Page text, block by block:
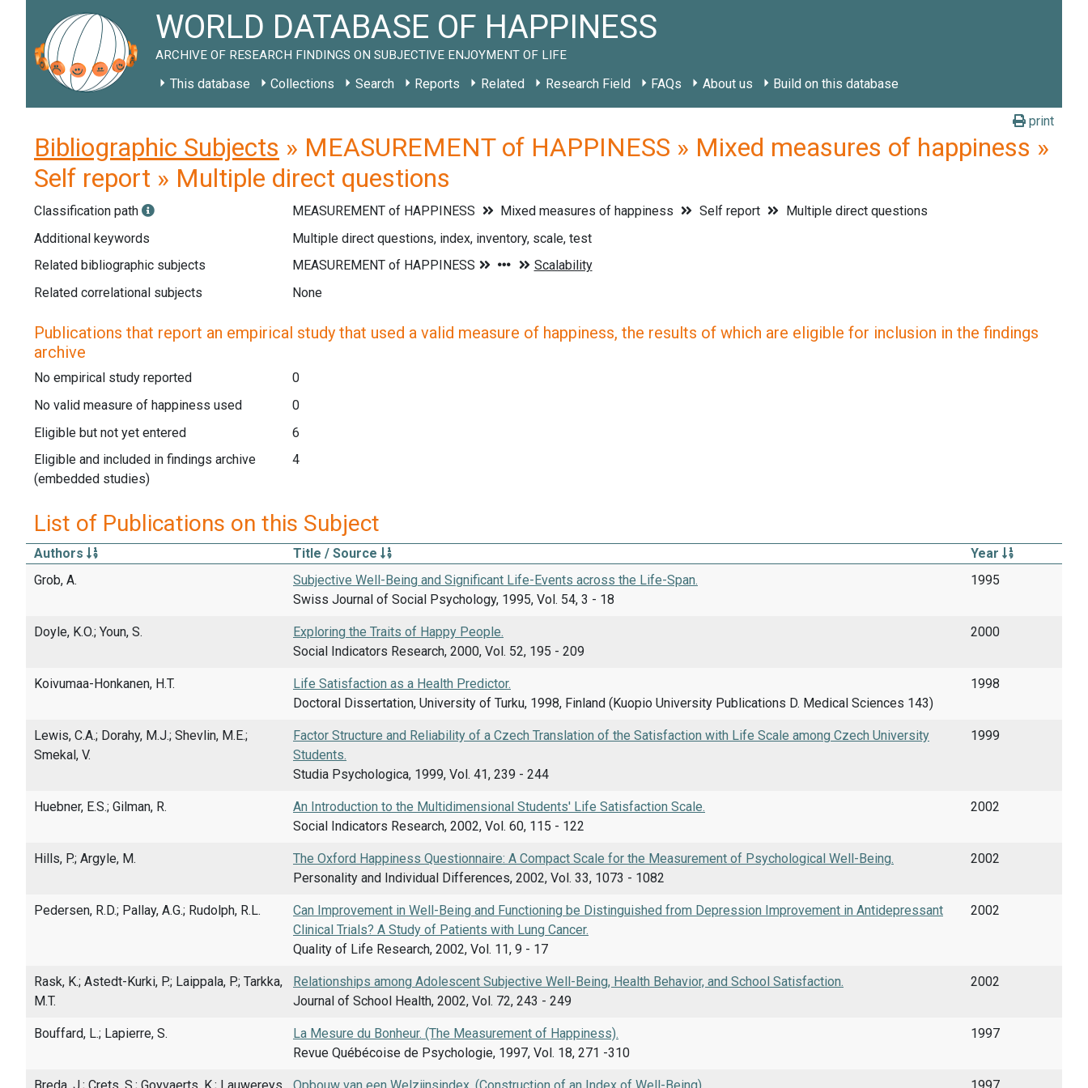
WORLD DATABASE OF HAPPINESS
ARCHIVE OF RESEARCH FINDINGS ON SUBJECTIVE ENJOYMENT OF LIFE
This database Collections Search Reports Related Research Field FAQs About us Build on this database
print
Bibliographic Subjects » MEASUREMENT of HAPPINESS » Mixed measures of happiness »
Self report » Multiple direct questions
Classification path MEASUREMENT of HAPPINESS Mixed measures of happiness Self report
Multiple direct questions
Additional keywords
Multiple direct questions, index, inventory, scale, test
Related bibliographic subjects
Related correlational subjects
None
Publications that report an empirical study that used a valid measure of happiness, the results of which are eligible for inclusion in the findings
archive
No empirical study reported
0
No valid measure of happiness used
0
Eligible but not yet entered
6
Eligible and included in findings archive
(embedded studies)
4
List of Publications on this Subject
Authors Title / Source
Year
Grob, A.
Subjective Well-Being and Significant Life-Events across the Life-Span.
Swiss Journal of Social Psychology, 1995, Vol. 54, 3 - 18
1995
Doyle, K.O.; Youn, S.
Exploring the Traits of Happy People.
Social Indicators Research, 2000, Vol. 52, 195 - 209
2000
Koivumaa-Honkanen, H.T.
Life Satisfaction as a Health Predictor.
Doctoral Dissertation, University of Turku, 1998, Finland (Kuopio University Publications D. Medical Sciences 143)
1998
Lewis, C.A.; Dorahy, M.J.; Shevlin, M.E.;
Smekal, V.
Factor Structure and Reliability of a Czech Translation of the Satisfaction with Life Scale among Czech University
Students.
Studia Psychologica, 1999, Vol. 41, 239 - 244
1999
Huebner, E.S.; Gilman, R.
An Introduction to the Multidimensional Students' Life Satisfaction Scale.
Social Indicators Research, 2002, Vol. 60, 115 - 122
2002
Hills, P.; Argyle, M.
The Oxford Happiness Questionnaire: A Compact Scale for the Measurement of Psychological Well-Being.
Personality and Individual Differences, 2002, Vol. 33, 1073 - 1082
2002
Pedersen, R.D.; Pallay, A.G.; Rudolph, R.L.
Can Improvement in Well-Being and Functioning be Distinguished from Depression Improvement in Antidepressant
Clinical Trials? A Study of Patients with Lung Cancer.
Quality of Life Research, 2002, Vol. 11, 9 - 17
2002
Rask, K.; Astedt-Kurki, P.; Laippala, P.; Tarkka,
M.T.
Relationships among Adolescent Subjective Well-Being, Health Behavior, and School Satisfaction.
Journal of School Health, 2002, Vol. 72, 243 - 249
2002
Bouffard, L.; Lapierre, S.
La Mesure du Bonheur. (The Measurement of Happiness).
Revue Québécoise de Psychologie, 1997, Vol. 18, 271 -310
1997